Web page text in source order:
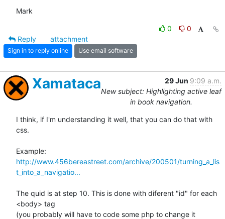
Mark
0
0
Reply
attachment
Sign in to reply online Use email software
Xamataca 29 Jun 9:09 a.m.
New subject: Highlighting active leaf
in book navigation.
I think, if I'm understanding it well, that you can do that with
css.
http://www.456bereastreet.com/archive/200501/turning_a_lis
t_into_a_navigatio...
The quid is at step 10. This is done with diferent "id" for each
<body> tag
(you probably will have to code some php to change it